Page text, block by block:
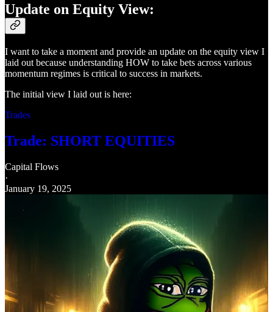
Update on Equity View:
I want to take a moment and provide an update on the equity view I
laid out because understanding HOW to take bets across various
momentum regimes is critical to success in markets.
The initial view I laid out is here:
Trades
Trade: SHORT EQUITIES
Capital Flows
·
January 19, 2025